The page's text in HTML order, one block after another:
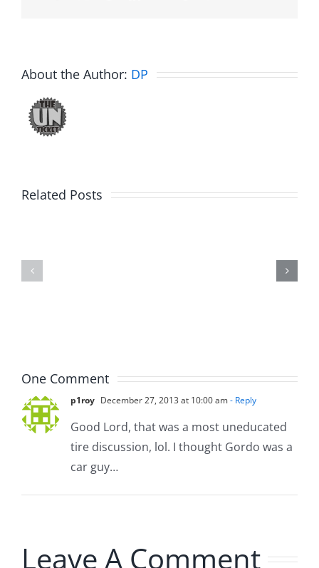
About the Author: DP
Related Posts
One Comment
p1roy December 27, 2013 at 10:00 am- Reply
Good Lord, that was a most uneducated
tire discussion, lol. I thought Gordo was a
car guy…
Leave A Comment